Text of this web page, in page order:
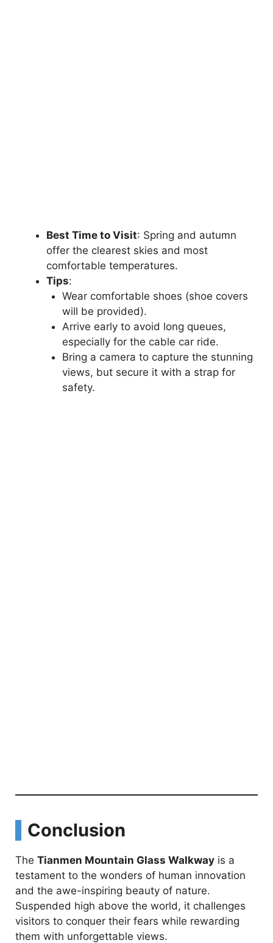
Best Time to Visit: Spring and autumn
offer the clearest skies and most
comfortable temperatures.
Tips:
Wear comfortable shoes (shoe covers
will be provided).
Arrive early to avoid long queues,
especially for the cable car ride.
Bring a camera to capture the stunning
views, but secure it with a strap for
safety.
Conclusion
The Tianmen Mountain Glass Walkway is a
testament to the wonders of human innovation
and the awe-inspiring beauty of nature.
Suspended high above the world, it challenges
visitors to conquer their fears while rewarding
them with unforgettable views.